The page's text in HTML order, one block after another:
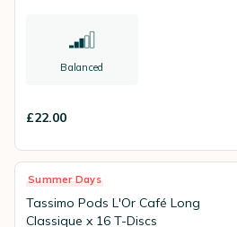
Balanced
£22.00
Summer Days
Tassimo Pods L'Or Café Long
Classique x 16 T-Discs